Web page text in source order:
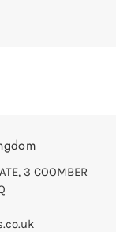
3 COOMBER